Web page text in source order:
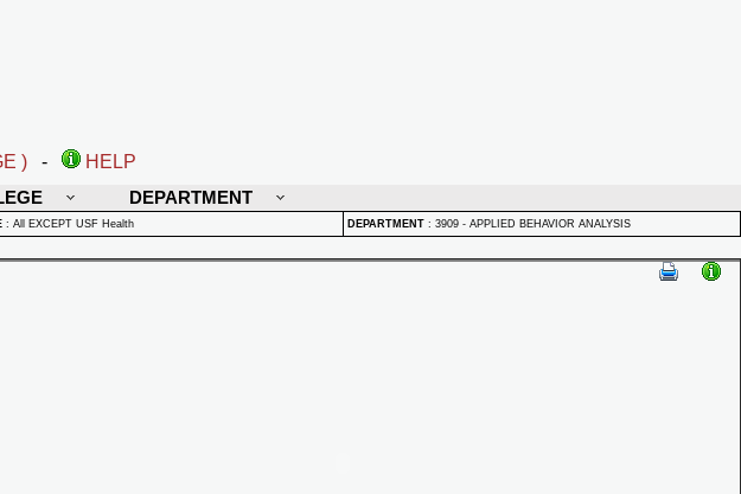
) -
HELP
DEPARTMENT
: All EXCEPT USF Health DEPARTMENT : 3909 - APPLIED BEHAVIOR ANALYSIS